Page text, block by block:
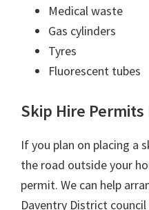
Medical waste
Gas cylinders
Tyres
Fluorescent tubes
Skip Hire
If you plan on placing a
the road outside your
permit. We can help
Daventry District